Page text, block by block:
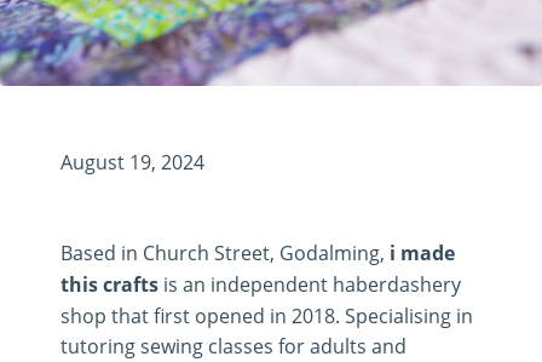
August 19, 2024
Based in Church Street, Godalming, i made
this crafts is an independent haberdashery
shop that first opened in 2018. Specialising in
tutoring sewing classes for adults and